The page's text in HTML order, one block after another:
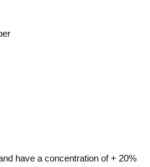
have a concentration of + 20%